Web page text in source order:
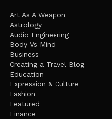
Art As A Weapon
Astrology
Audio Engineering
Body Vs Mind
Business
Creating a Travel Blog
Education
Expression & Culture
Fashion
Featured
Finance